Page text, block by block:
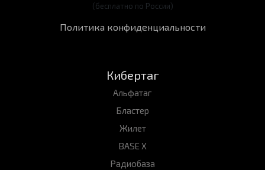
Кибертаг
Альфатаг
Бластер
Жилет
BASE X
Радиобаза
(бесплатно по России)
Политика конфиденциальности